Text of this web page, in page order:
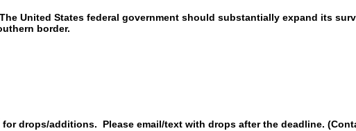
United States federal government should substantially expand its
border.
for drops/additions. Please email/text with drops after the deadline.